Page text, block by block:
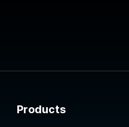
Products